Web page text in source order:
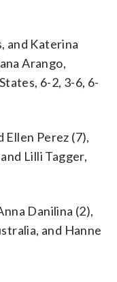
and Katerina
Arango,
6-2, 3-6, 6-
Ellen Perez (7),
Lilli Tagger,
Danilina (2),
and Hanne